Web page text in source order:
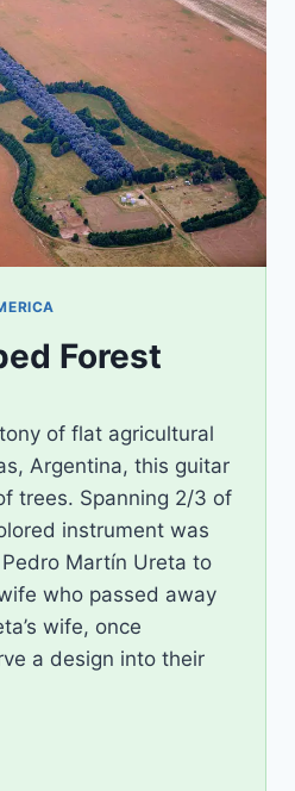
Forest
of flat agricultural
Argentina, this guitar
trees. Spanning 2/3 of
instrument was
Martín Ureta to
who passed away
wife, once
a design into their